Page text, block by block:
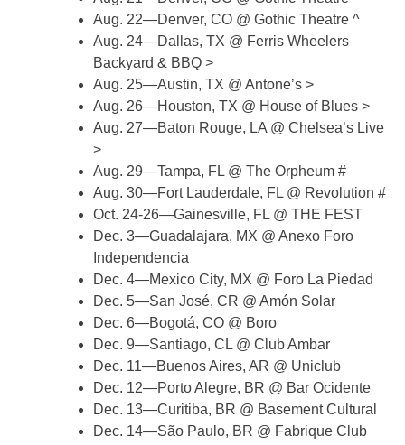
Aug. 22—Denver, CO @ Gothic Theatre ^
Aug. 24—Dallas, TX @ Ferris Wheelers
Backyard & BBQ >
Aug. 25—Austin, TX @ Antone’s >
Aug. 26—Houston, TX @ House of Blues >
Aug. 27—Baton Rouge, LA @ Chelsea’s Live
>
Aug. 29—Tampa, FL @ The Orpheum #
Aug. 30—Fort Lauderdale, FL @ Revolution #
Oct. 24-26—Gainesville, FL @ THE FEST
Dec. 3—Guadalajara, MX @ Anexo Foro
Independencia
Dec. 4—Mexico City, MX @ Foro La Piedad
Dec. 5—San José, CR @ Amón Solar
Dec. 6—Bogotá, CO @ Boro
Dec. 9—Santiago, CL @ Club Ambar
Dec. 11—Buenos Aires, AR @ Uniclub
Dec. 12—Porto Alegre, BR @ Bar Ocidente
Dec. 13—Curitiba, BR @ Basement Cultural
Dec. 14—São Paulo, BR @ Fabrique Club